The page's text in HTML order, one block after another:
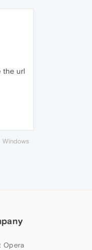
the url
Windows
Opera